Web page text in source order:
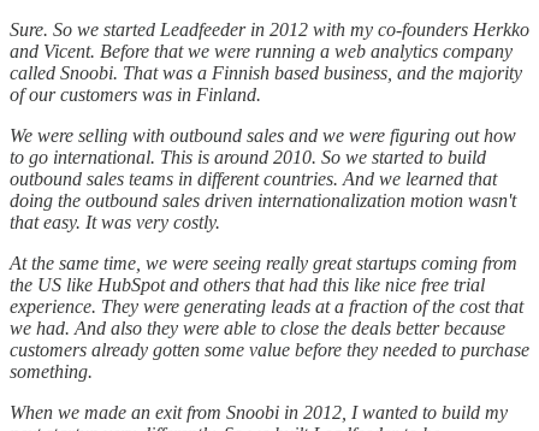
Sure. So we started Leadfeeder in 2012 with my co-founders Herkko
and Vicent. Before that we were running a web analytics company
called Snoobi. That was a Finnish based business, and the majority
of our customers was in Finland.
We were selling with outbound sales and we were figuring out how
to go international. This is around 2010. So we started to build
outbound sales teams in different countries. And we learned that
doing the outbound sales driven internationalization motion wasn't
that easy. It was very costly.
At the same time, we were seeing really great startups coming from
the US like HubSpot and others that had this like nice free trial
experience. They were generating leads at a fraction of the cost that
we had. And also they were able to close the deals better because
customers already gotten some value before they needed to purchase
something.
When we made an exit from Snoobi in 2012, I wanted to build my